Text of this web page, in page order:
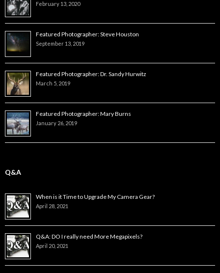
February 13, 2020
Featured Photographer: Steve Houston
September 13, 2019
Featured Photographer: Dr. Sandy Hurwitz
March 5, 2019
Featured Photographer: Mary Burns
January 26, 2019
Q&A
When is it Time to Upgrade My Camera Gear?
April 28, 2021
Q&A: DO I really need More Megapixels?
April 20, 2021